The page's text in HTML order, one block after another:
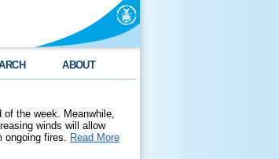
ABOUT
the week. Meanwhile,
winds will allow
ongoing fires. Read More